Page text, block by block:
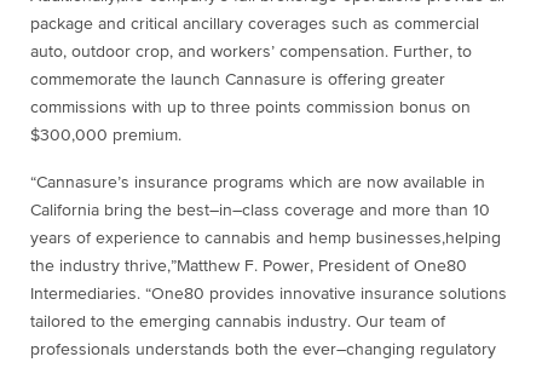
package and critical ancillary coverages such as commercial
auto, outdoor crop, and workers’ compensation. Further, to
commemorate the launch Cannasure is offering greater
commissions with up to three points commission bonus on
$300,000 premium.
“Cannasure’s insurance programs which are now available in
California bring the best–in–class coverage and more than 10
years of experience to cannabis and hemp businesses,helping
the industry thrive,”Matthew F. Power, President of One80
Intermediaries. “One80 provides innovative insurance solutions
tailored to the emerging cannabis industry. Our team of
professionals understands both the ever–changing regulatory